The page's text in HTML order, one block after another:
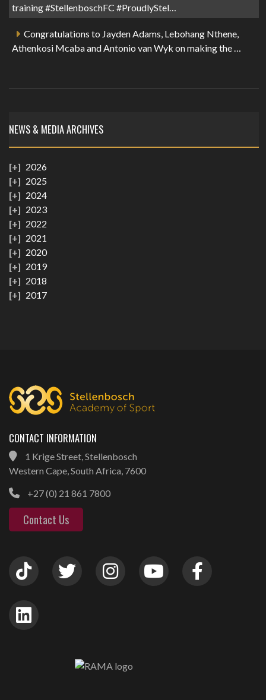
training #StellenboschFC #ProudlyStel…
Congratulations to Jayden Adams, Lebohang Nthene,
Athenkosi Mcaba and Antonio van Wyk on making the …
NEWS & MEDIA ARCHIVES
2026
2025
2024
2023
2022
2021
2020
2019
2018
2017
CONTACT INFORMATION
1 Krige Street, Stellenbosch
Western Cape, South Africa, 7600
+27 (0) 21 861 7800
Contact Us